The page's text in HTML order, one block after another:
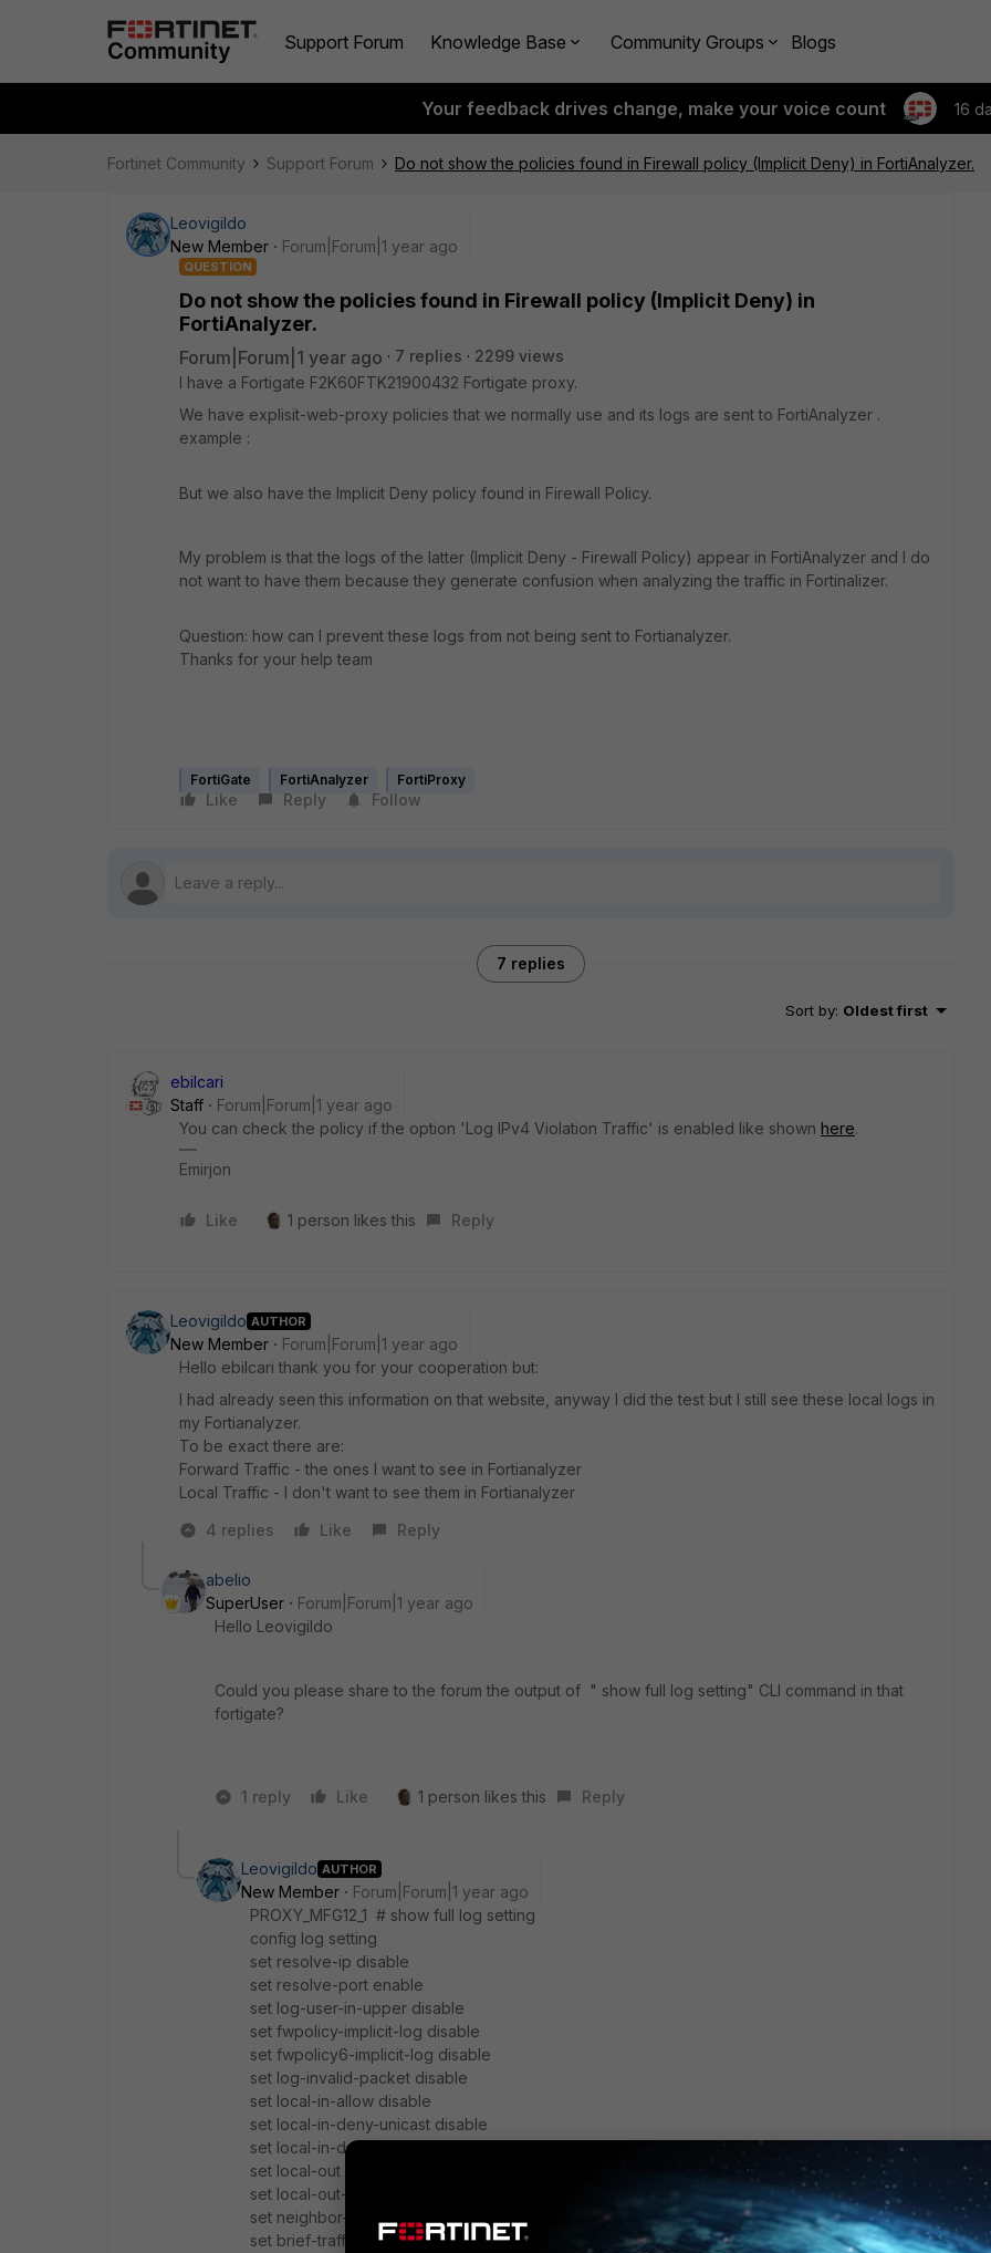
Support Forum Knowledge Base Community Groups Blogs
Your feedback drives change, make your voice count 16
Fortinet Community Support Forum Do not show the policies found in Firewall policy (Implicit Deny) in FortiAnalyzer.
Leovigildo
New Member
Forum|Forum|1 year ago
QUESTION
Do not show the policies found in Firewall policy (Implicit Deny) in
FortiAnalyzer.
Forum|Forum|1 year ago 7 replies
2299 views
I have a Fortigate F2K60FTK21900432 Fortigate proxy.
We have explisit-web-proxy policies that we normally use and its logs are sent to FortiAnalyzer .
example :
But we also have the Implicit Deny policy found in Firewall Policy.
My problem is that the logs of the latter (Implicit Deny - Firewall Policy) appear in FortiAnalyzer and I do
not want to have them because they generate confusion when analyzing the traffic in Fortinalizer.
Question: how can I prevent these logs from not being sent to Fortianalyzer.
Thanks for your help team
FortiGate FortiAnalyzer FortiProxy
Like Reply Follow
7 replies
Sort by: Oldest first
ebilcari
Staff
Forum|Forum|1 year ago
You can check the policy if the option 'Log IPv4 Violation Traffic' is enabled like shown here.
Emirjon
Like 1 person likes this Reply
Leovigildo AUTHOR
New Member
Forum|Forum|1 year ago
Hello ebilcari thank you for your cooperation but:
I had already seen this information on that website, anyway I did the test but I still see these local logs in
my Fortianalyzer.
To be exact there are:
Forward Traffic - the ones I want to see in Fortianalyzer
Local Traffic - I don't want to see them in Fortianalyzer
4 replies
Like Reply
abelio
SuperUser
Forum|Forum|1 year ago
Hello Leovigildo
Could you please share to the forum the output of " show full log setting" CLI command in that
fortigate?
1 reply Like 1 person likes this Reply
Leovigildo AUTHOR
New Member
Forum|Forum|1 year ago
PROXY_MFG12_1 # show full log setting
config log setting
set resolve-ip disable
set resolve-port enable
set log-user-in-upper disable
set fwpolicy-implicit-log disable
set fwpolicy6-implicit-log disable
set log-invalid-packet disable
set local-in-allow disable
set local-in-deny-unicast disable
set local-in-deny-broadcast disable
set local-out enable
set local-out-ioc-detection enable
set neighbor-event disable
set brief-traffic-format disable